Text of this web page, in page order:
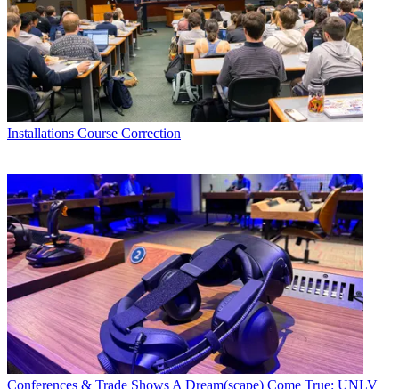
Installations Course Correction
Conferences & Trade Shows A Dream(scape) Come True: UNLV